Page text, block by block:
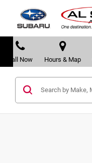
Call Now Hours & Map